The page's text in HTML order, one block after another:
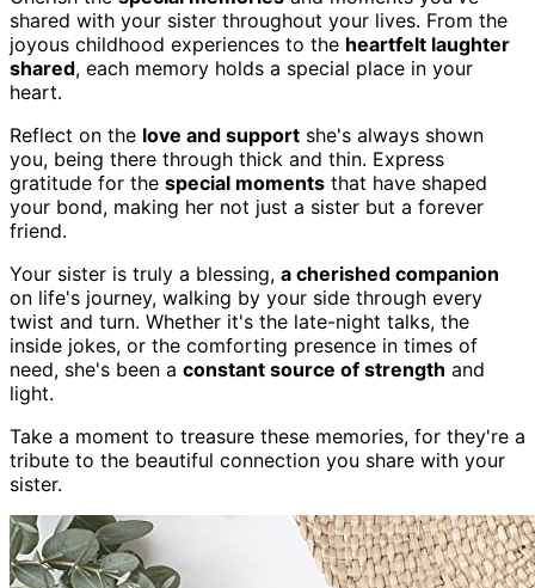
shared with your sister throughout your lives. From the
joyous childhood experiences to the heartfelt laughter
shared, each memory holds a special place in your
heart.
Reflect on the love and support she's always shown
you, being there through thick and thin. Express
gratitude for the special moments that have shaped
your bond, making her not just a sister but a forever
friend.
Your sister is truly a blessing, a cherished companion
on life's journey, walking by your side through every
twist and turn. Whether it's the late-night talks, the
inside jokes, or the comforting presence in times of
need, she's been a constant source of strength and
light.
Take a moment to treasure these memories, for they're a
tribute to the beautiful connection you share with your
sister.